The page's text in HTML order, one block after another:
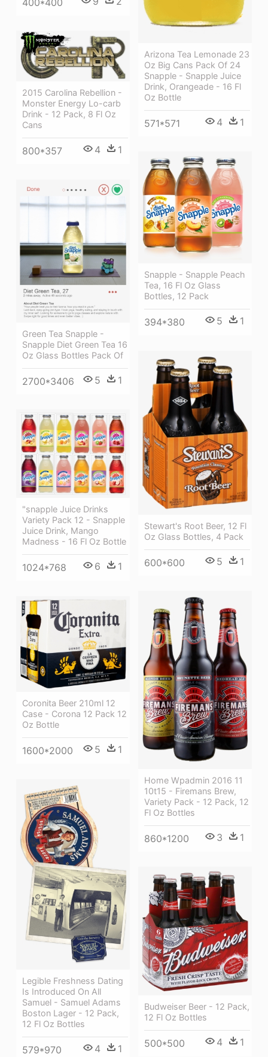
Arizona Tea Lemonade 23
Oz Big Cans Pack Of 24
Snapple - Snapple Juice
Drink, Orangeade - 16 Fl
Oz Bottle
571*571 4 1
2015 Carolina Rebellion -
Monster Energy Lo-carb
Drink - 12 Pack, 8 Fl Oz
Cans
800*357 4 1
Snapple - Snapple Peach
Tea, 16 Fl Oz Glass
Bottles, 12 Pack
394*380 5 1
Green Tea Snapple -
Snapple Diet Green Tea 16
Oz Glass Bottles Pack Of
2700*3406 5 1
Stewart's Root Beer, 12 Fl
Oz Glass Bottles, 4 Pack
600*600 5 1
"snapple Juice Drinks
Variety Pack 12 - Snapple
Juice Drink, Mango
Madness - 16 Fl Oz Bottle
1024*768 6 1
Home Wpadmin 2016 11
10t15 - Firemans Brew,
Variety Pack - 12 Pack, 12
Fl Oz Bottles
860*1200 3 1
Coronita Beer 210ml 12
Case - Corona 12 Pack 12
Oz Bottle
1600*2000 5 1
Legible Freshness Dating
Is Introduced On All
Samuel - Samuel Adams
Boston Lager - 12 Pack,
12 Fl Oz Bottles
579*970 4 1
Budweiser Beer - 12 Pack,
12 Fl Oz Bottles
500*500 4 1